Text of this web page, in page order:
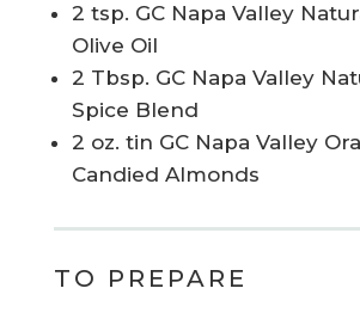
2 tsp. GC Napa Valley
Olive Oil
2 Tbsp. GC Napa Valley
Spice Blend
2 oz. tin GC Napa Valley
Candied Almonds
TO PREPARE